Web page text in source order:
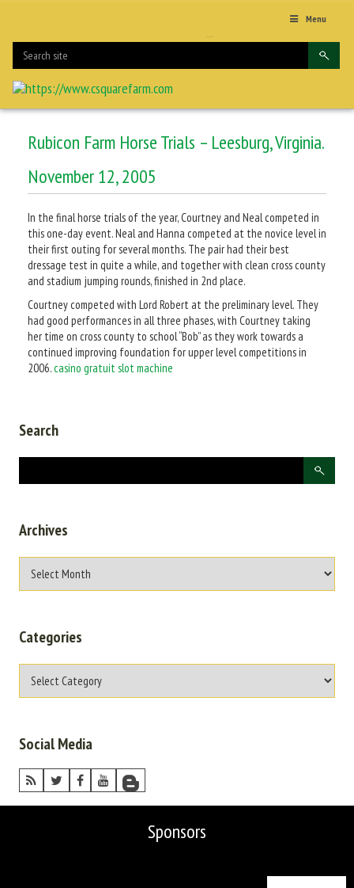
Menu
Rubicon Farm Horse Trials – Leesburg, Virginia.
November 12, 2005
In the final horse trials of the year, Courtney and Neal competed in
this one-day event. Neal and Hanna competed at the novice level in
their first outing for several months. The pair had their best
dressage test in quite a while, and together with clean cross county
and stadium jumping rounds, finished in 2nd place.
Courtney competed with Lord Robert at the preliminary level. They
had good performances in all three phases, with Courtney taking
her time on cross county to school “Bob” as they work towards a
continued improving foundation for upper level competitions in
2006.casino gratuit slot machine
Search
Archives
Categories
Social Media
Sponsors